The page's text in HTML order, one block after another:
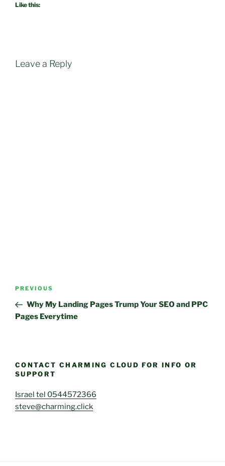
Like this:
Leave a Reply
Post
Previous
Post
PREVIOUS
Why My Landing Pages Trump Your SEO and PPC
Pages Everytime
CONTACT CHARMING CLOUD FOR INFO OR
SUPPORT
Israel tel 0544572366
steve@charming.click